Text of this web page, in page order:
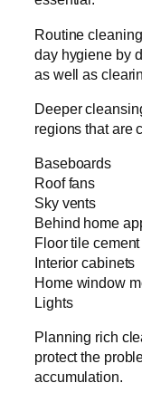
Routine
day hygiene by
as well as
Deeper
regions that are
Baseboards
Roof fans
Sky vents
Behind home
Floor tile cement
Interior cabinets
Home window
Lights
Planning rich
protect the
accumulation.